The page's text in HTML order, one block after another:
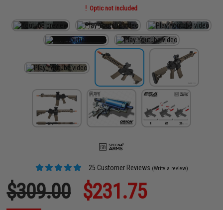
Optic not included
25 Customer Reviews (Write a review)
$309.00 $231.75